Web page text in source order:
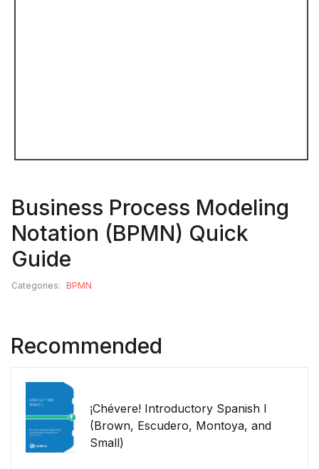
Business Process Modeling
Notation (BPMN) Quick
Guide
Categories: BPMN
Recommended
¡Chévere! Introductory Spanish I
(Brown, Escudero, Montoya, and
Small)